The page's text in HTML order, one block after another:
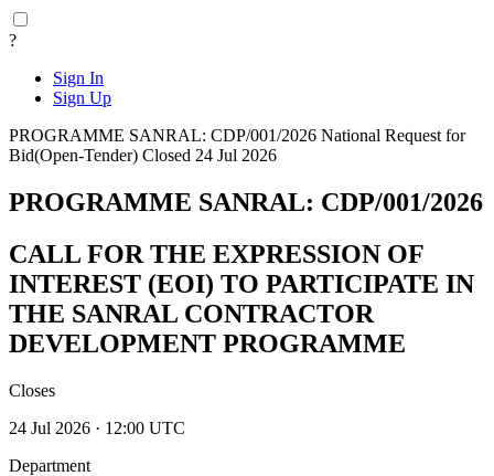
?
Sign In
Sign Up
PROGRAMME SANRAL: CDP/001/2026 National Request for
Bid(Open-Tender) Closed 24 Jul 2026
PROGRAMME SANRAL: CDP/001/2026
CALL FOR THE EXPRESSION OF
INTEREST (EOI) TO PARTICIPATE IN
THE SANRAL CONTRACTOR
DEVELOPMENT PROGRAMME
Closes
24 Jul 2026 · 12:00 UTC
Department